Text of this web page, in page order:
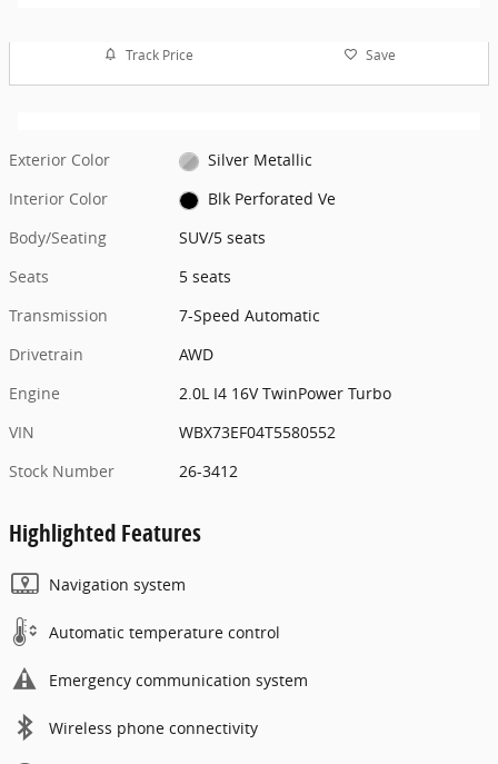
Track Price Save
Exterior Color
Silver Metallic
Interior Color
Blk Perforated Ve
Body/Seating
SUV/5 seats
Seats
5 seats
Transmission
7-Speed Automatic
Drivetrain
AWD
Engine
2.0L I4 16V TwinPower Turbo
VIN
WBX73EF04T5580552
Stock Number
26-3412
Highlighted Features
Navigation system
Automatic temperature control
Emergency communication system
Wireless phone connectivity